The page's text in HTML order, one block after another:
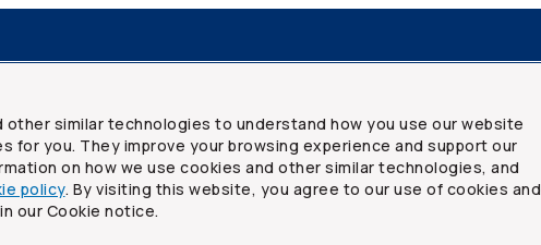
other similar technologies to understand how you use our website
for you. They improve your browsing experience and support our
on how we use cookies and other similar technologies, and
policy. By visiting this website, you agree to our use of cookies and
our Cookie notice.